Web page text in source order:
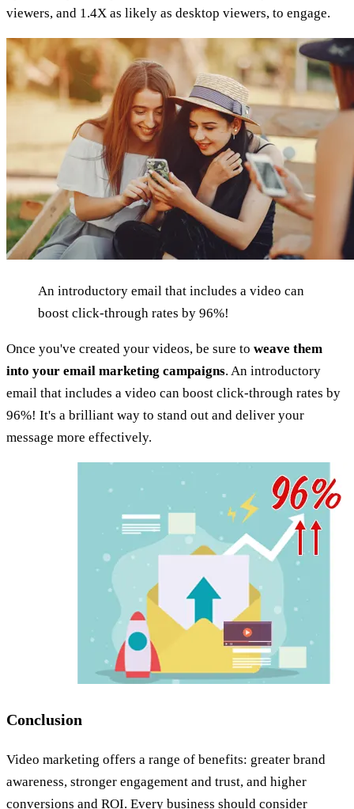
viewers, and 1.4X as likely as desktop viewers, to engage.
An introductory email that includes a video can
boost click-through rates by 96%!
Once you've created your videos, be sure to weave them
into your email marketing campaigns. An introductory
email that includes a video can boost click-through rates by
96%! It's a brilliant way to stand out and deliver your
message more effectively.
Conclusion
Video marketing offers a range of benefits: greater brand
awareness, stronger engagement and trust, and higher
conversions and ROI. Every business should consider